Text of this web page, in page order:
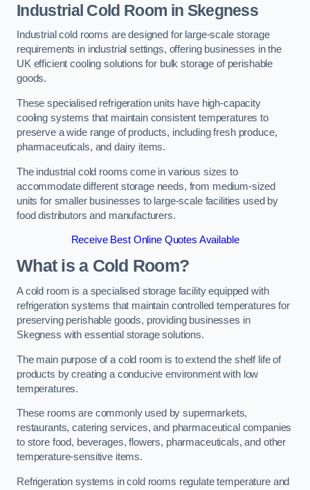
Industrial Cold Room in Skegness
Industrial cold rooms are designed for large-scale storage
requirements in industrial settings, offering businesses in the
UK efficient cooling solutions for bulk storage of perishable
goods.
These specialised refrigeration units have high-capacity
cooling systems that maintain consistent temperatures to
preserve a wide range of products, including fresh produce,
pharmaceuticals, and dairy items.
The industrial cold rooms come in various sizes to
accommodate different storage needs, from medium-sized
units for smaller businesses to large-scale facilities used by
food distributors and manufacturers.
Receive Best Online Quotes Available
What is a Cold Room?
A cold room is a specialised storage facility equipped with
refrigeration systems that maintain controlled temperatures for
preserving perishable goods, providing businesses in
Skegness with essential storage solutions.
The main purpose of a cold room is to extend the shelf life of
products by creating a conducive environment with low
temperatures.
These rooms are commonly used by supermarkets,
restaurants, catering services, and pharmaceutical companies
to store food, beverages, flowers, pharmaceuticals, and other
temperature-sensitive items.
Refrigeration systems in cold rooms regulate temperature and